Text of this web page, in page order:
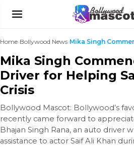
Home›Bollywood News›
Mika Singh
Driver for Helping
Crisis
Bollywood Mascot: Bollywood’s
recently came forward to
Bhajan Singh Rana, an auto driver
assistance to actor Saif Ali Khan